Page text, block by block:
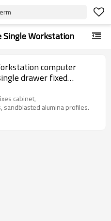
Single Workstation
computer
drawer fixed
cabinet,
sandblasted alumina profiles.